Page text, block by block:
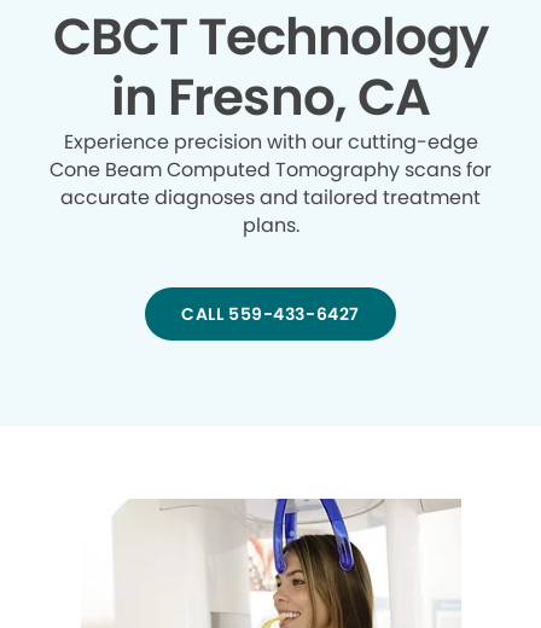
CBCT Technology
in Fresno, CA
Experience precision with our cutting-edge
Cone Beam Computed Tomography scans for
accurate diagnoses and tailored treatment
plans.
CALL 559-433-6427